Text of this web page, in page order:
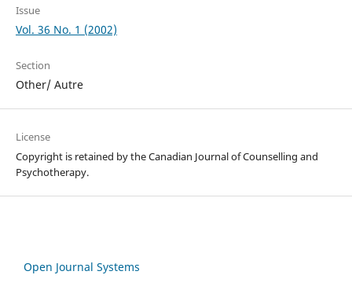
Issue
Vol. 36 No. 1 (2002)
Section
Other/ Autre
License
Copyright is retained by the Canadian Journal of Counselling and
Psychotherapy.
Open Journal Systems